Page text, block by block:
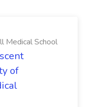
Medical School
of